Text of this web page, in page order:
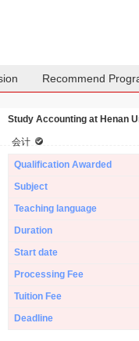
Recommend
Study Accounting at Henan
会计
Qualification Awarded
Subject
Teaching language
Duration
Start date
Processing Fee
Tuition Fee
Deadline